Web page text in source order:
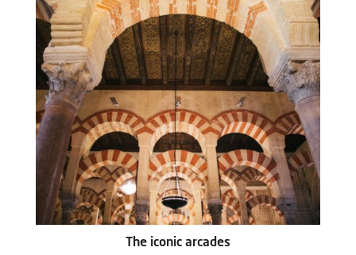
The iconic arcades